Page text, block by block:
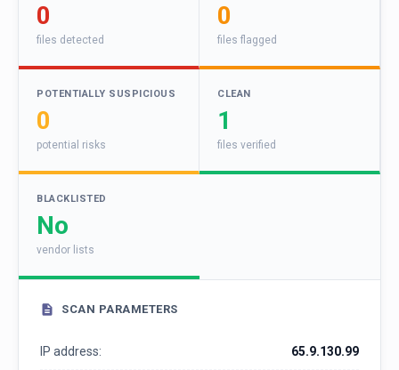
0
files detected
0
files flagged
POTENTIALLY SUSPICIOUS
0
potential risks
CLEAN
1
files verified
BLACKLISTED
No
vendor lists
SCAN PARAMETERS
IP address: 65.9.130.99